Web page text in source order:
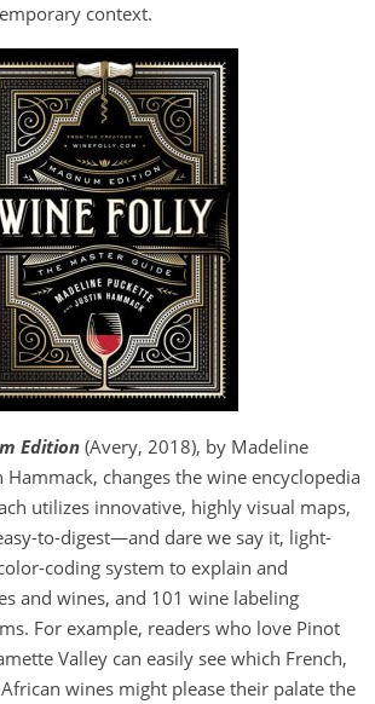
context.
Edition(Avery, 2018), by Madeline
Hammack, changes the wine encyclopedia
utilizes innovative, highly visual maps,
to-digest—and dare we say it, light-
coding system to explain and
and wines, and 101 wine labeling
For example, readers who love Pinot
Valley can easily see which French,
wines might please their palate the